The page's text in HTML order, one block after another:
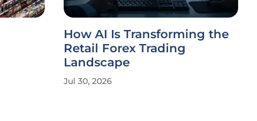
How AI Is Transforming the
Retail Forex Trading
Landscape
Jul 30, 2026